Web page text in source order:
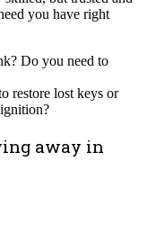
you have right
Do you need to
restore lost keys or
away in